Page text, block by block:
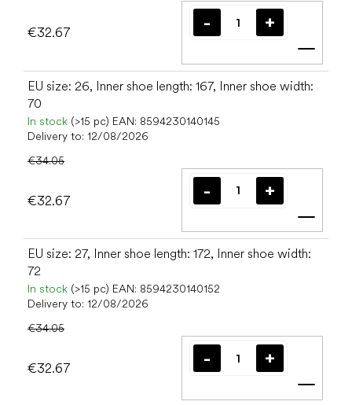
€32.67
Add
EU size: 26, Inner shoe length: 167, Inner shoe width:
70
In stock (>15 pc) EAN: 8594230140145
Delivery to: 12/08/2026
€34.05
€32.67
Add
EU size: 27, Inner shoe length: 172, Inner shoe width:
72
In stock (>15 pc) EAN: 8594230140152
Delivery to: 12/08/2026
€34.05
€32.67
Add